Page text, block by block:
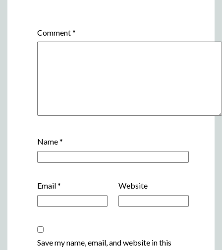
Comment*
Name*
Email* Website
Save my name, email, and website in this